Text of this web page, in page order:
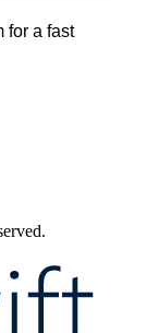
for a fast